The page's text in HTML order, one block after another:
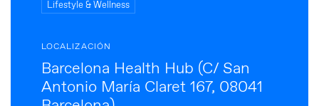
Lifestyle & Wellness
LOCALIZACIÓN
Barcelona Health Hub (C/ San
Antonio María Claret 167, 08041